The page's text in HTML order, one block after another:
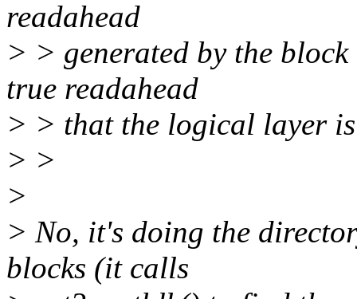
readahead
> > generated by the
true readahead
> > that the logical layer
> >
>
> No, it's doing the
blocks (it calls